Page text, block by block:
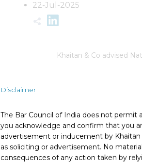
Disclaimer
The Bar Council of India does not
you acknowledge and confirm that you
advertisement or inducement by
as soliciting or advertisement. No
consequences of any action taken by
22-Jul-2025
Khaitan & Co advised
Deal Team